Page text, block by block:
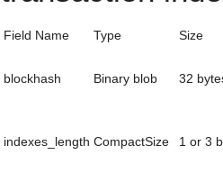
Field Name Type Size
blockhash Binary blob 32
indexes_length CompactSize 1 or 3